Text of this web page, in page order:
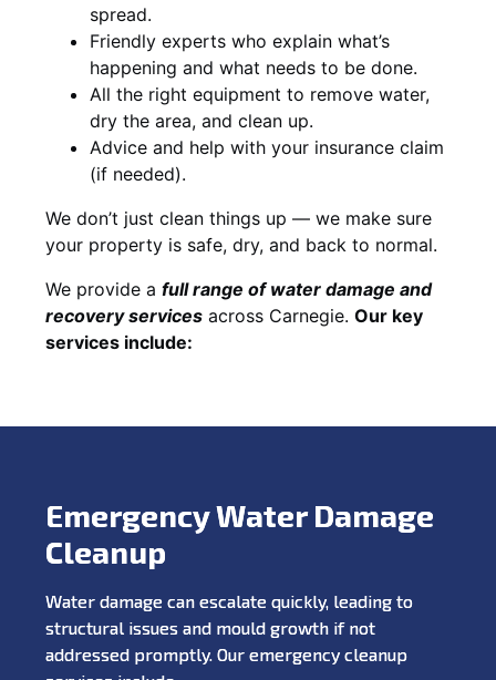
spread.
Friendly experts who explain what’s
happening and what needs to be done.
All the right equipment to remove water,
dry the area, and clean up.
Advice and help with your insurance claim
(if needed).
We don’t just clean things up — we make sure
your property is safe, dry, and back to normal.
We provide a full range of water damage and
recovery services across Carnegie. Our key
services include:
Emergency Water Damage
Cleanup
Water damage can escalate quickly, leading to
structural issues and mould growth if not
addressed promptly. Our emergency cleanup